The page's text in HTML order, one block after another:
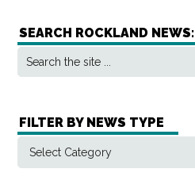
SEARCH ROCKLAND NEWS:
FILTER BY NEWS TYPE